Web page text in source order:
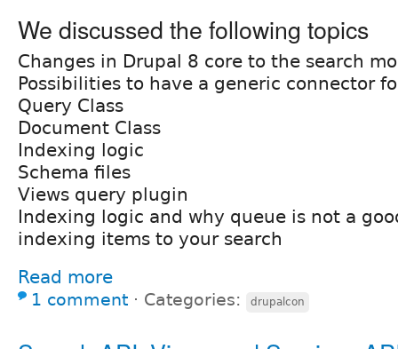
We discussed the following topics
Changes in Drupal 8 core to the search
Possibilities to have a generic connector
Query Class
Document Class
Indexing logic
Schema files
Views query plugin
Indexing logic and why queue is not a
indexing items to your search
Read more
1 comment ⋅ Categories: drupalcon